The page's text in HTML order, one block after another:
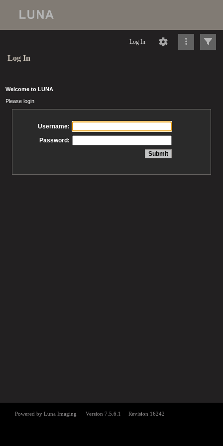
Log In
Log In
Welcome to LUNA
Please login
Username:
Password: